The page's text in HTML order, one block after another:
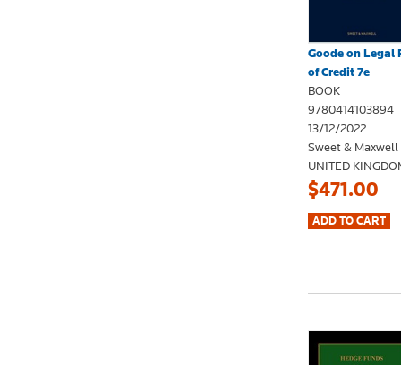
Goode on Legal
of Credit 7e
BOOK
9780414103894
13/12/2022
Sweet & Maxwell
UNITED
$471.00